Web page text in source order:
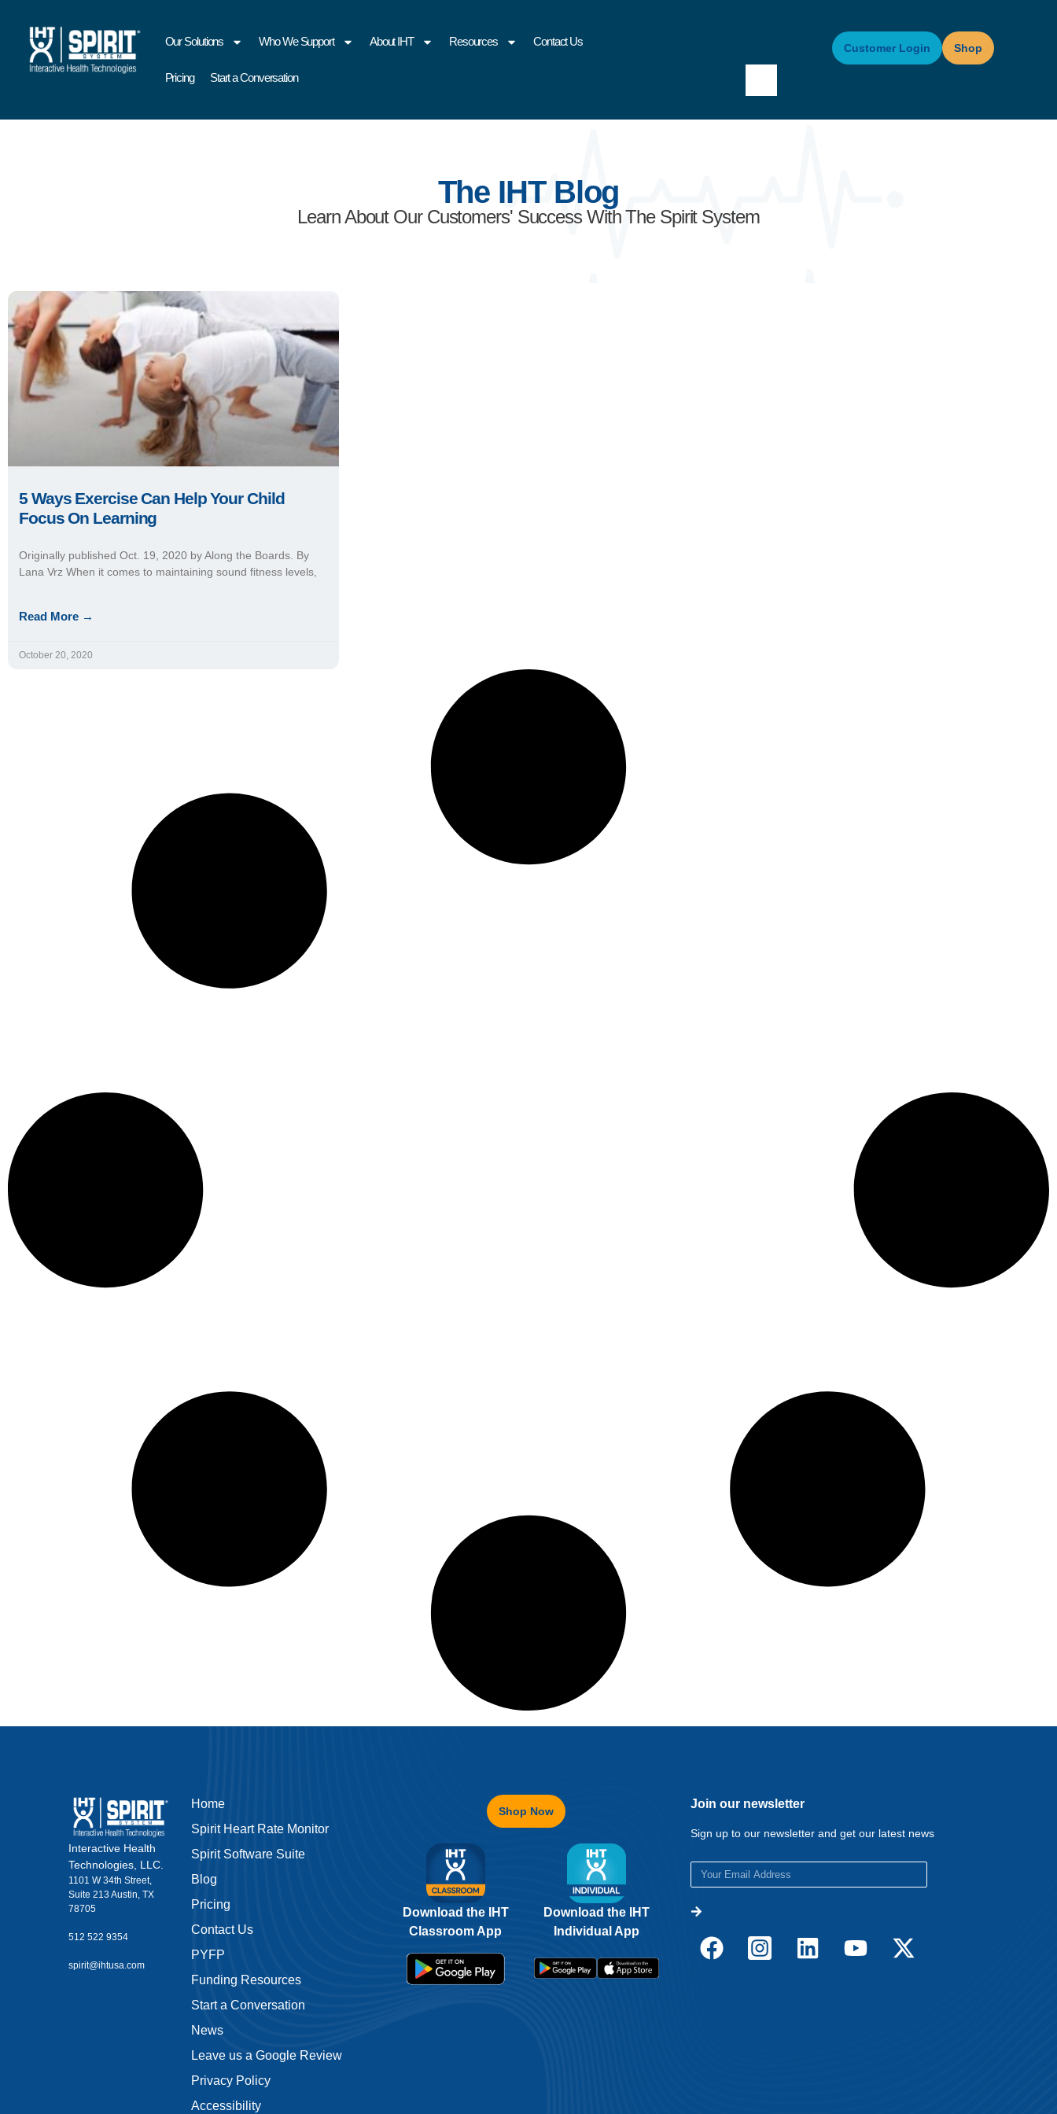
Our Solutions Who We Support About IHT Resources Contact Us
Pricing Start a Conversation
Customer Login Shop
The IHT Blog
Learn About Our Customers' Success With The Spirit System
5 Ways Exercise Can Help Your Child
Focus On Learning
Originally published Oct. 19, 2020 by Along the Boards. By
Lana Vrz When it comes to maintaining sound fitness levels,
Read More →
October 20, 2020
Interactive Health
Technologies, LLC.
1101 W 34th Street,
Suite 213 Austin, TX
78705
512 522 9354
spirit@ihtusa.com
Home
Spirit Heart Rate Monitor
Spirit Software Suite
Blog
Pricing
Contact Us
PYFP
Funding Resources
Start a Conversation
News
Leave us a Google Review
Privacy Policy
Accessibility
Shop Now
Download the IHT
Classroom App
Download the IHT
Individual App
Join our newsletter
Sign up to our newsletter and get our latest news